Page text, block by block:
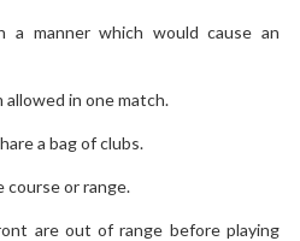
a manner which would cause an
allowed in one match.
a bag of clubs.
course or range.
are out of range before playing